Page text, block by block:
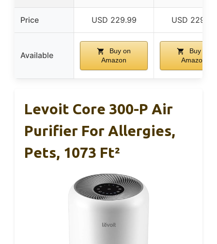
Price USD 229.99 USD 229.99
Available
Buy on
Amazon
Buy on
Amazon
Levoit Core 300-P Air
Purifier For Allergies,
Pets, 1073 Ft²